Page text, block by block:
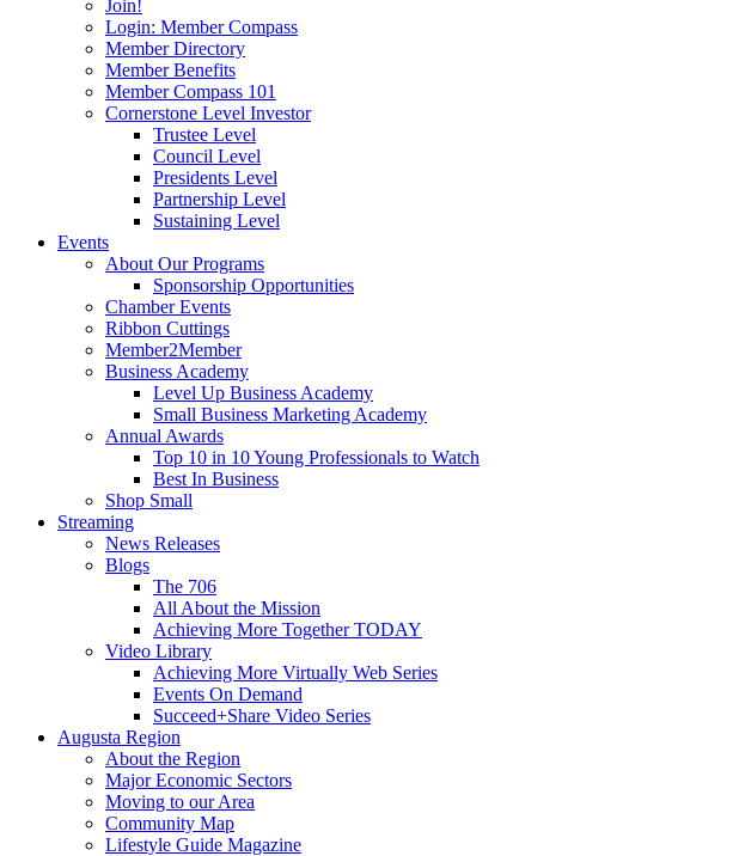
Join!
Login: Member Compass
Member Directory
Member Benefits
Member Compass 101
Cornerstone Level Investor
Trustee Level
Council Level
Presidents Level
Partnership Level
Sustaining Level
Events
About Our Programs
Sponsorship Opportunities
Chamber Events
Ribbon Cuttings
Member2Member
Business Academy
Level Up Business Academy
Small Business Marketing Academy
Annual Awards
Top 10 in 10 Young Professionals to Watch
Best In Business
Shop Small
Streaming
News Releases
Blogs
The 706
All About the Mission
Achieving More Together TODAY
Video Library
Achieving More Virtually Web Series
Events On Demand
Succeed+Share Video Series
Augusta Region
About the Region
Major Economic Sectors
Moving to our Area
Community Map
Lifestyle Guide Magazine